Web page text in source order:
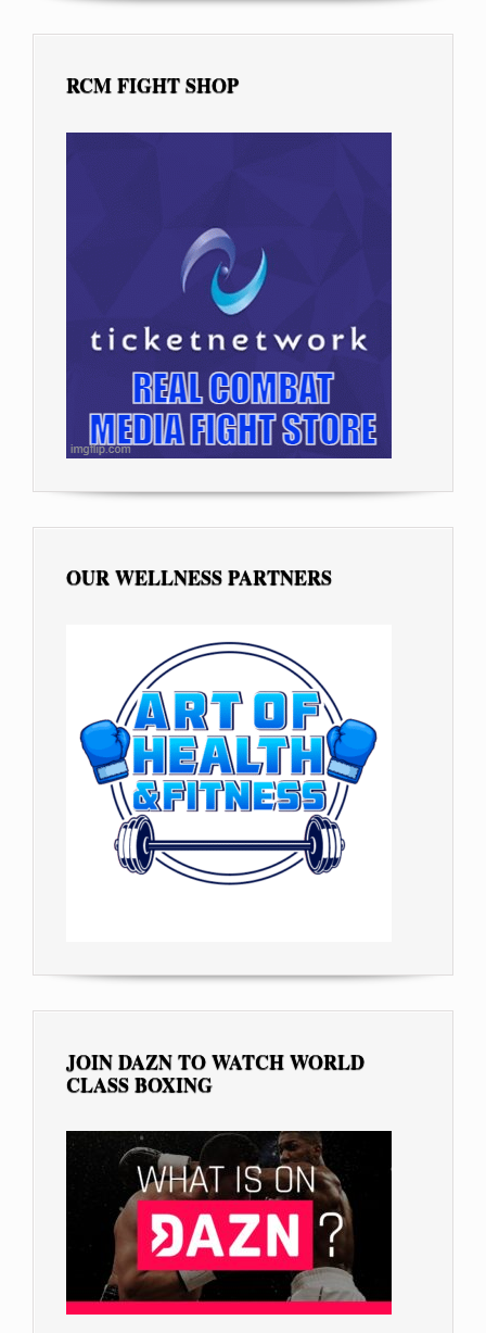
RCM FIGHT SHOP
OUR WELLNESS PARTNERS
JOIN DAZN TO WATCH WORLD
CLASS BOXING